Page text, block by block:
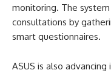
monitoring. The
consultations by
smart questionnaires.
ASUS is also